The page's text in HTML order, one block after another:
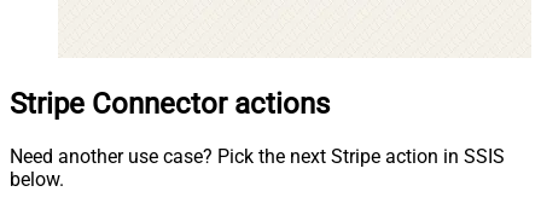
Stripe Connector actions
Need another use case? Pick the next Stripe action in SSIS
below.